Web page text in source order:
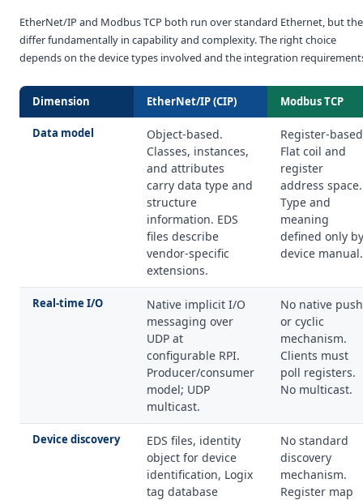
EtherNet/IP and Modbus TCP both run over standard Ethernet, but
differ fundamentally in capability and complexity. The right choice
depends on the device types involved and the integration
Dimension EtherNet/IP (CIP) Modbus TCP
Data model
Object-based.
Classes, instances,
and attributes
carry data type and
structure
information. EDS
files describe
vendor-specific
extensions.
Register-
Flat coil and
register
address space.
Type and
meaning
defined only by
device manual.
Real-time I/O
Native implicit I/O
messaging over
UDP at
configurable RPI.
Producer/consumer
model; UDP
multicast.
No native push
or cyclic
mechanism.
Clients must
poll registers.
No multicast.
Device discovery
EDS files, identity
object for device
identification, Logix
tag database
No standard
discovery
mechanism.
Register map